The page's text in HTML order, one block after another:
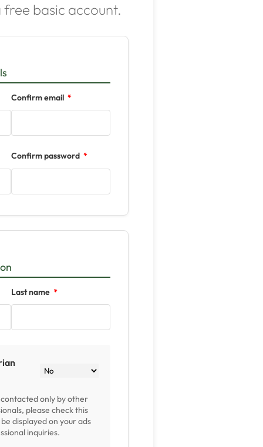
basic account.
Confirm email
Confirm password
Last name
only by other
please check this
displayed on your ads
inquiries.